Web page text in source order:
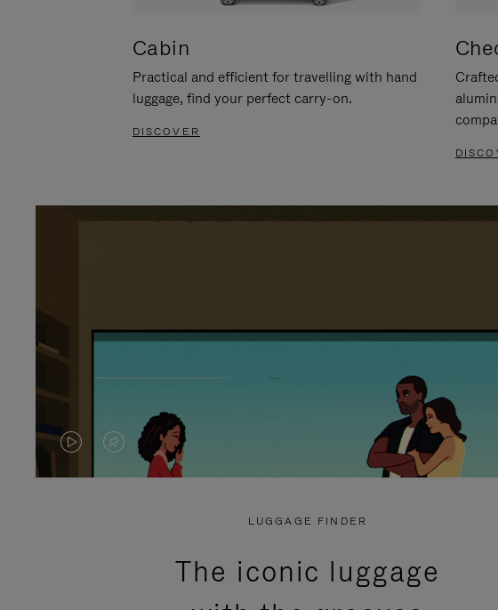
Cabin
Practical and efficient for travelling with hand
luggage, find your perfect carry-on.
DISCOVER
VIDEO
VIDEO
PRESS
LUGGAGE FINDER
The iconic luggage